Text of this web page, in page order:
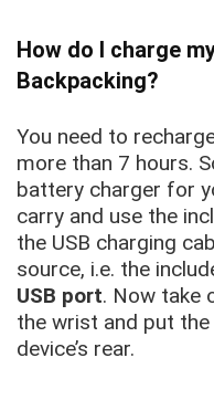
How do I charge
Backpacking?
You need to
more than 7 hours.
battery charger for
carry and use the
the USB charging
source, i.e. the
USB port. Now take
the wrist and put
device’s rear.